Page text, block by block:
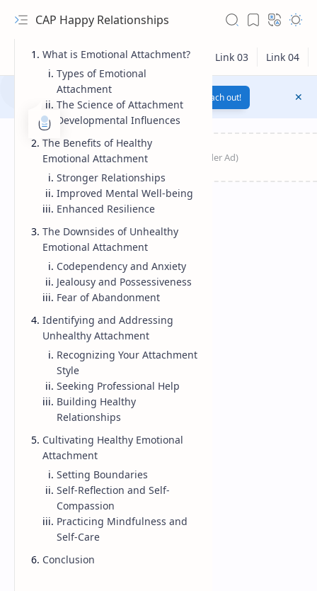
CAP Happy Relationships
RTL Mode
Rich Results Test
Notification texts go here... Reach out!
What is Emotional Attachment?
Types of Emotional
Attachment
The Science of Attachment
Developmental Influences
The Benefits of Healthy
Emotional Attachment
Stronger Relationships
Improved Mental Well-being
Enhanced Resilience
The Downsides of Unhealthy
Emotional Attachment
Codependency and Anxiety
Jealousy and Possessiveness
Fear of Abandonment
Identifying and Addressing
Unhealthy Attachment
Recognizing Your Attachment
Style
Seeking Professional Help
Building Healthy
Relationships
Cultivating Healthy Emotional
Attachment
Setting Boundaries
Self-Reflection and Self-
Compassion
Practicing Mindfulness and
Self-Care
Conclusion